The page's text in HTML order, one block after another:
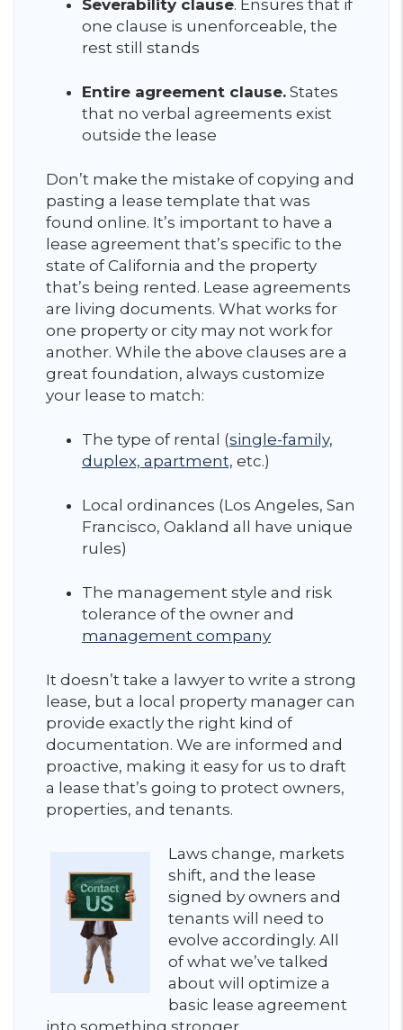
Severability clause. Ensures that if
one clause is unenforceable, the
rest still stands
Entire agreement clause. States
that no verbal agreements exist
outside the lease
Don’t make the mistake of copying and
pasting a lease template that was
found online. It’s important to have a
lease agreement that’s specific to the
state of California and the property
that’s being rented. Lease agreements
are living documents. What works for
one property or city may not work for
another. While the above clauses are a
great foundation, always customize
your lease to match:
The type of rental (single-family,
duplex, apartment, etc.)
Local ordinances (Los Angeles, San
Francisco, Oakland all have unique
rules)
The management style and risk
tolerance of the owner and
management company
It doesn’t take a lawyer to write a strong
lease, but a local property manager can
provide exactly the right kind of
documentation. We are informed and
proactive, making it easy for us to draft
a lease that’s going to protect owners,
properties, and tenants.
Laws change, markets
shift, and the lease
signed by owners and
tenants will need to
evolve accordingly. All
of what we’ve talked
about will optimize a
basic lease agreement
into something stronger.